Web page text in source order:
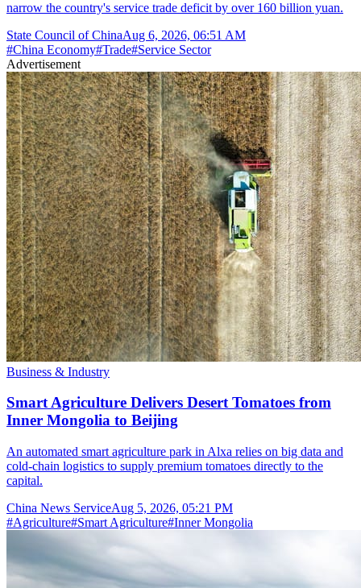
narrow the country's service trade deficit by over 160 billion yuan.
State Council of ChinaAug 6, 2026, 06:51 AM
#China Economy#Trade#Service Sector
Advertisement
Business & Industry
Smart Agriculture Delivers Desert Tomatoes from
Inner Mongolia to Beijing
An automated smart agriculture park in Alxa relies on big data and
cold-chain logistics to supply premium tomatoes directly to the
capital.
China News ServiceAug 5, 2026, 05:21 PM
#Agriculture#Smart Agriculture#Inner Mongolia